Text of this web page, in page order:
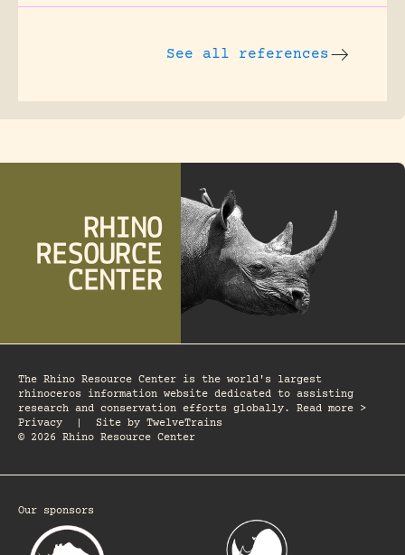
See all references
The Rhino Resource Center is the world's largest
rhinoceros information website dedicated to assisting
research and conservation efforts globally. Read more >
Privacy
Site by TwelveTrains
© 2026 Rhino Resource Center
Our sponsors